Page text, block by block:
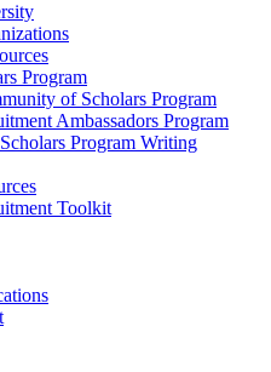
Program
of Scholars Program
Ambassadors Program
Program Writing
Toolkit